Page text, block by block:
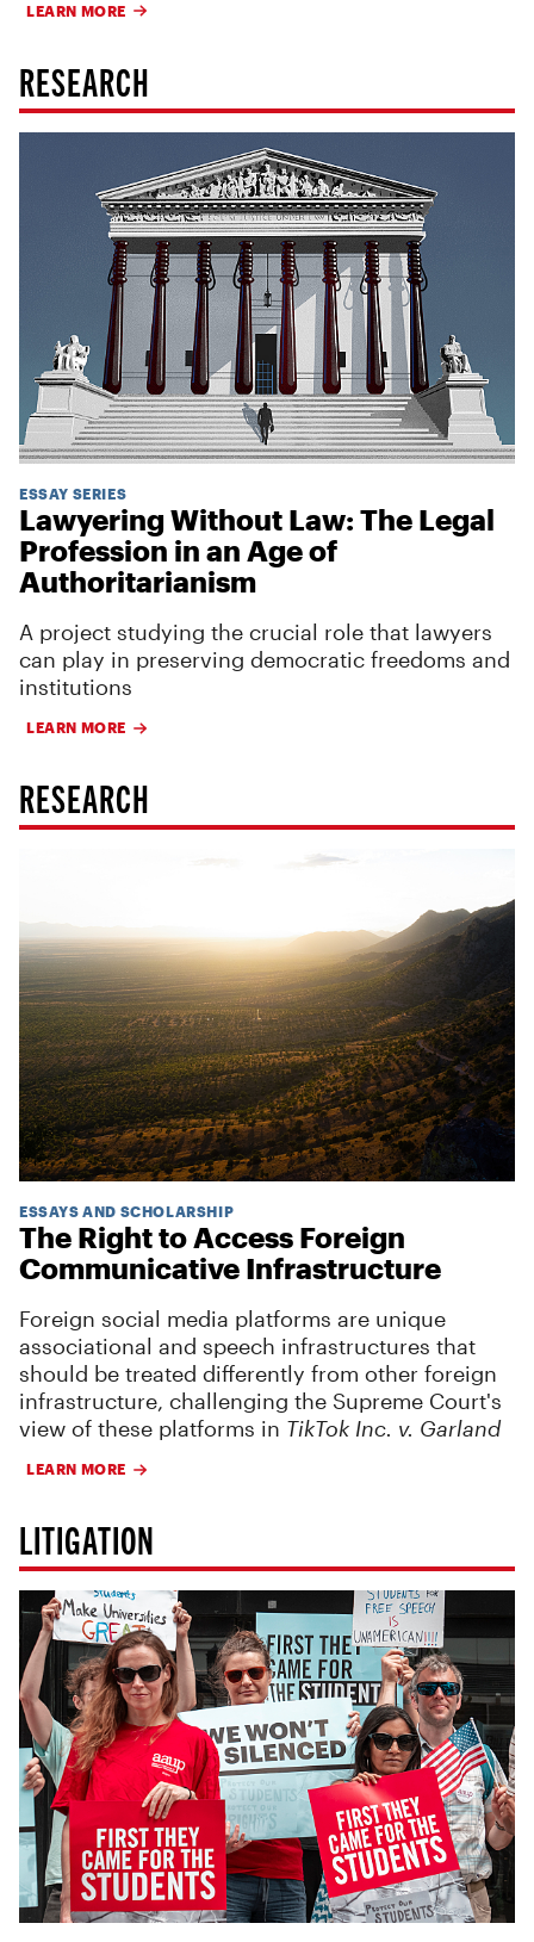
LEARN MORE
RESEARCH
ESSAY SERIES
Lawyering Without Law: The Legal
Profession in an Age of
Authoritarianism
A project studying the crucial role that lawyers
can play in preserving democratic freedoms and
institutions
LEARN MORE
RESEARCH
ESSAYS AND SCHOLARSHIP
The Right to Access Foreign
Communicative Infrastructure
Foreign social media platforms are unique
associational and speech infrastructures that
should be treated differently from other foreign
infrastructure, challenging the Supreme Court's
view of these platforms in TikTok Inc. v. Garland
LEARN MORE
LITIGATION